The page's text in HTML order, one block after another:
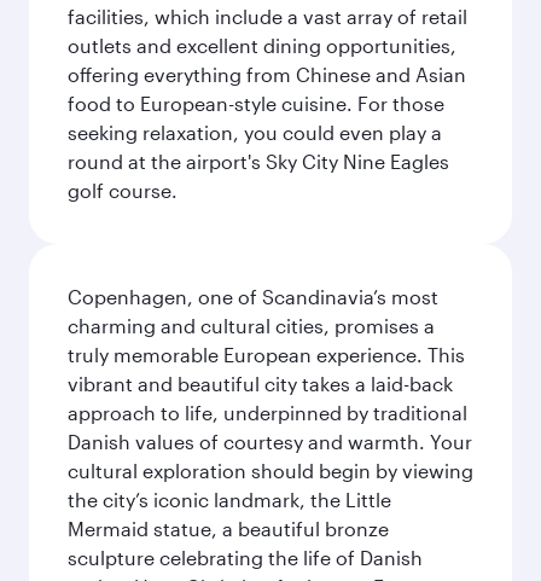
facilities, which include a vast array of retail
outlets and excellent dining opportunities,
offering everything from Chinese and Asian
food to European-style cuisine. For those
seeking relaxation, you could even play a
round at the airport's Sky City Nine Eagles
golf course.
Copenhagen, one of Scandinavia’s most
charming and cultural cities, promises a
truly memorable European experience. This
vibrant and beautiful city takes a laid-back
approach to life, underpinned by traditional
Danish values of courtesy and warmth. Your
cultural exploration should begin by viewing
the city’s iconic landmark, the Little
Mermaid statue, a beautiful bronze
sculpture celebrating the life of Danish